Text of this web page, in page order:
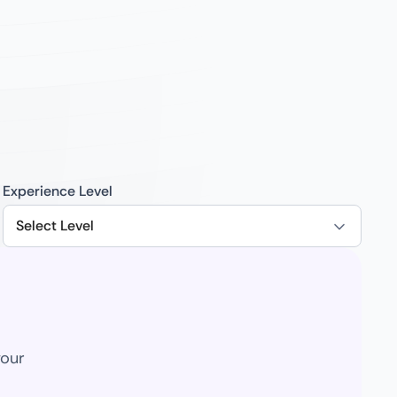
Experience Level
Select Level